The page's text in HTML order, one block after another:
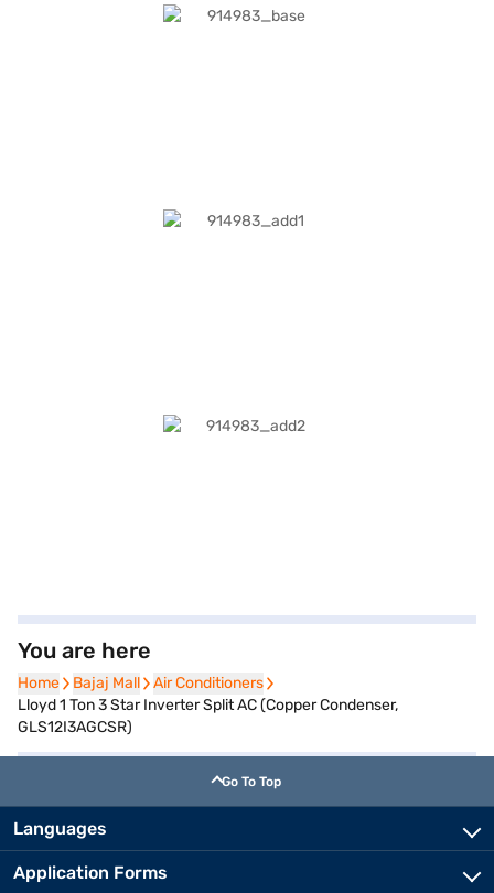
You are here
Home
Home Bajaj Mall
Bajaj Mall Air Conditioners
Air Conditioners
Lloyd 1 Ton 3 Star Inverter Split AC (Copper Condenser,
GLS12I3AGCSR)
Go To Top
Languages
Application Forms